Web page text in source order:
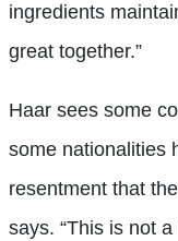
ingredients
great together.”
Haar sees some
some nationalities
resentment that
says. “This is not